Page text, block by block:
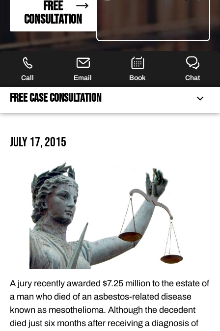
FREE
CONSULTATION
Call Email Book Chat
Free Case Consultation
FREE CASE CONSULTATION
OUR ATTORNEYS
CLIENT EXPERIENCES
FREE CASE CONSULTATION
July 17, 2015
A jury recently awarded $7.25 million to the estate of
a man who died of an asbestos-related disease
known as mesothelioma. Although the decedent
died just six months after receiving a diagnosis of